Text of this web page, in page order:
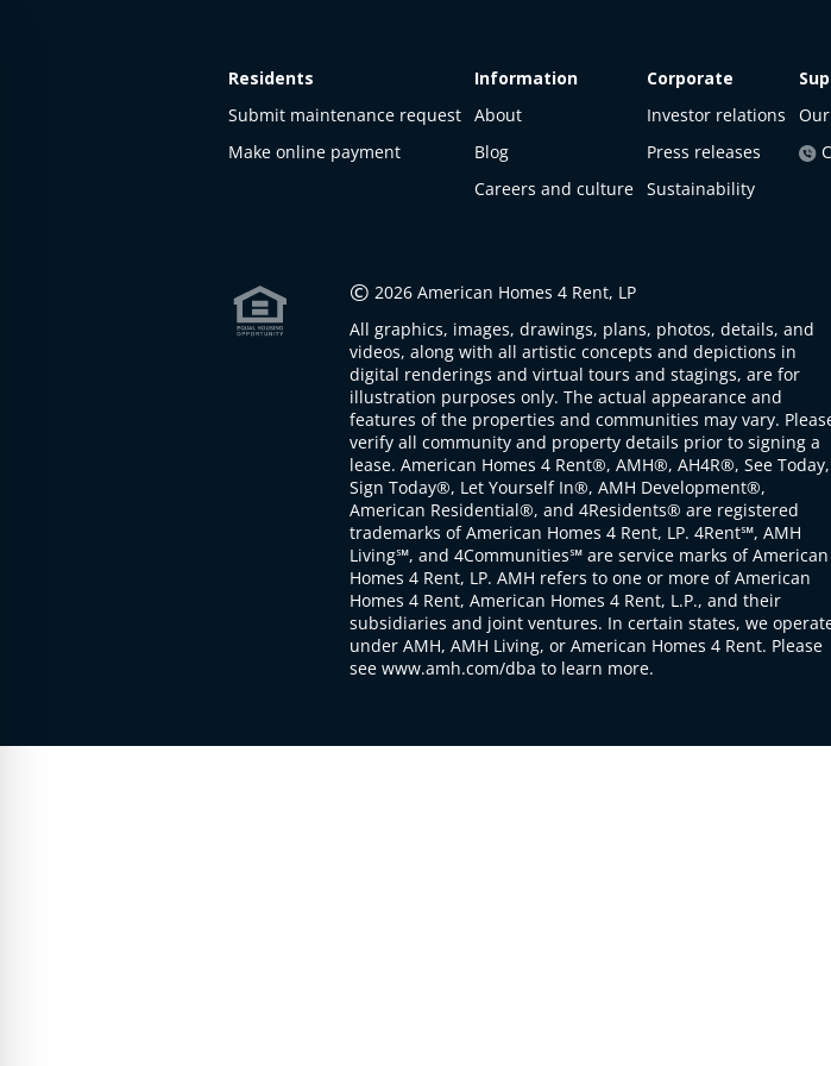
Residents
Submit maintenance request
Make online payment
Information
About
Blog
Careers and culture
Corporate
Investor relations
Press releases
Sustainability
© 2026 American Homes 4 Rent, LP
All graphics, images, drawings, plans, photos, details, and
videos, along with all artistic concepts and depictions in
digital renderings and virtual tours and stagings, are for
illustration purposes only. The actual appearance and
features of the properties and communities may vary.
verify all community and property details prior to signing a
lease. American Homes 4 Rent®, AMH®, AH4R®, See Today,
Sign Today®, Let Yourself In®, AMH Development®,
American Residential®, and 4Residents® are registered
trademarks of American Homes 4 Rent, LP. 4Rent℠, AMH
Living℠, and 4Communities℠ are service marks of American
Homes 4 Rent, LP. AMH refers to one or more of American
Homes 4 Rent, American Homes 4 Rent, L.P., and their
subsidiaries and joint ventures. In certain states, we
under AMH, AMH Living, or American Homes 4 Rent. Please
see www.amh.com/dba to learn more.